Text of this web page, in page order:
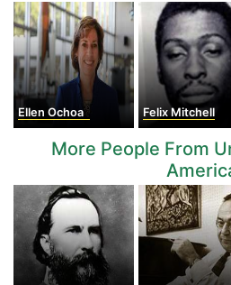
Ellen Ochoa Felix Mitchell
More People From